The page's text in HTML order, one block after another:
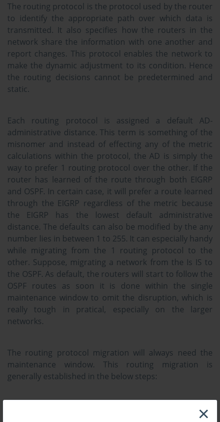
×
The routing protocol is the protocol used by the router
to identify the appropriate path over which data is
transmitted. It also specifies how the routers in the
network share the information with one another and
report changes. This protocol enables the network to
make the dynamic adjustment to its condition. Hence
the routing decisions cannot be predetermined and
static.
Each routing protocol is assigned a default AD-
administrative distance. This term is something of the
misnomer and instead of effecting any of the metric
calculations within the protocol, the AD is simply the
way to prefer 1 routing protocol over the other. If the
router has learned of the route through both EIGRP
and OSPF. In certain case, it will prefer a route learned
through the EIGRP regardless of the metric because
the EIGRP has the lowest default administrative
distance. The defaults can also be modified by the any
number lies in between 1 to 255. It can especially handy
while migrating from the 1 routing protocol to the
other. Suppose, migrating a network from the Is IS to
the OSPF. As default, the routers will start to follow the
OSPF routes as soon it is done within the single
maintenance window to omit the disruption, which is
really tough in pratical, especially on the larger
networks.
The routing protocol migration will always need the
maintenance window. This routing migration is
generally established in the below steps:
Activate a new routing protocol on the entire